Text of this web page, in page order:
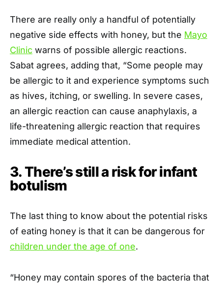
There are really only a handful of potentially
negative side effects with honey, but the Mayo
Clinic warns of possible allergic reactions.
Sabat agrees, adding that, “Some people may
be allergic to it and experience symptoms such
as hives, itching, or swelling. In severe cases,
an allergic reaction can cause anaphylaxis, a
life-threatening allergic reaction that requires
immediate medical attention.
3. There’s still a risk for infant
botulism
The last thing to know about the potential risks
of eating honey is that it can be dangerous for
children under the age of one.
“Honey may contain spores of the bacteria that